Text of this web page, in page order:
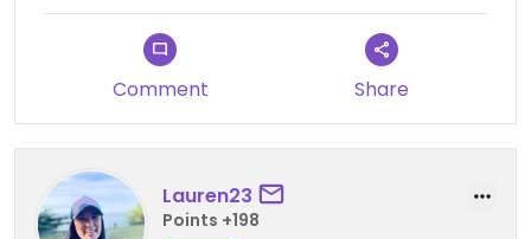
Comment Share
Lauren23
Points +198